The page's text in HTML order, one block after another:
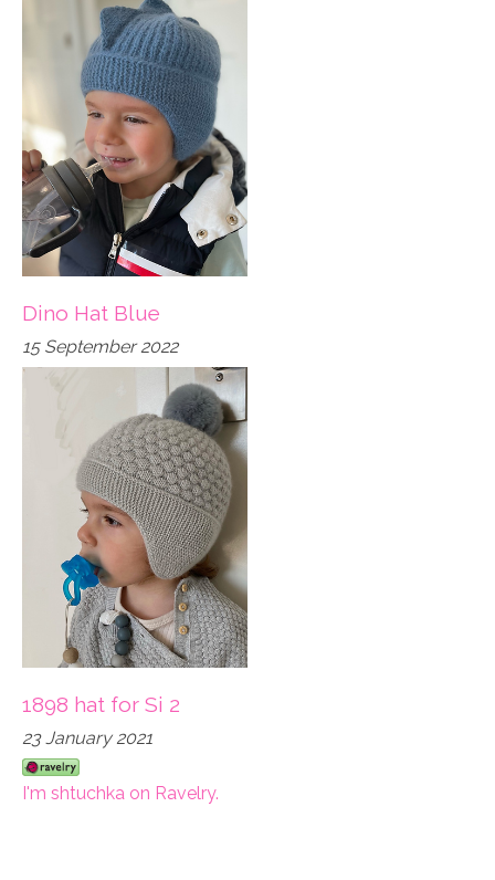
Dino Hat Blue
15 September 2022
1898 hat for Si 2
23 January 2021
I'm shtuchka on Ravelry.